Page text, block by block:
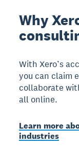
Why
With Xero’s
you can claim
collaborate
all online.
Learn more
industries